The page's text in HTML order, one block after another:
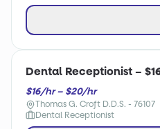
Dental Receptionist –
$16/hr – $20/hr
Thomas G. Croft D.D.S. - 76107
Dental Receptionist